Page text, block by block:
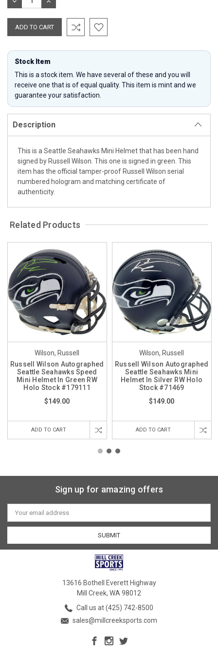
QUANTITY: QUANTITY:
Stock Item
This is a stock item. We have several of these and you will
receive one that is of equal quality. This item is mint and we
guarantee your satisfaction.
Description
This is a Seattle Seahawks Mini Helmet that has been hand
signed by Russell Wilson. This one is signed in green. This
item has the official tamper-proof Russell Wilson serial
numbered hologram and matching certificate of
authenticity.
Related Products
Wilson, Russell
Russell Wilson Autographed
Seattle Seahawks Speed
Mini Helmet In Green RW
Holo Stock #179111
$149.00
ADD TO CART
Wilson, Russell
Russell Wilson Autographed
Seattle Seahawks Mini
Helmet In Silver RW Holo
Stock #71469
$149.00
ADD TO CART
Sign up for amazing offers
Email
Address
13616 Bothell Everett Highway
Mill Creek, WA 98012
Call us at (425) 742-8500
sales@millcreeksports.com